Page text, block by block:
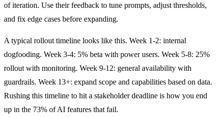
of iteration. Use their feedback to tune prompts, adjust thresholds,
and fix edge cases before expanding.
A typical rollout timeline looks like this. Week 1-2: internal
dogfooding. Week 3-4: 5% beta with power users. Week 5-8: 25%
rollout with monitoring. Week 9-12: general availability with
guardrails. Week 13+: expand scope and capabilities based on data.
Rushing this timeline to hit a stakeholder deadline is how you end
up in the 73% of AI features that fail.